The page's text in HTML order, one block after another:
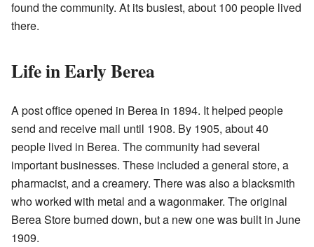
found the community. At its busiest, about 100 people lived
there.
Life in Early Berea
A post office opened in Berea in 1894. It helped people
send and receive mail until 1908. By 1905, about 40
people lived in Berea. The community had several
important businesses. These included a general store, a
pharmacist, and a creamery. There was also a blacksmith
who worked with metal and a wagonmaker. The original
Berea Store burned down, but a new one was built in June
1909.